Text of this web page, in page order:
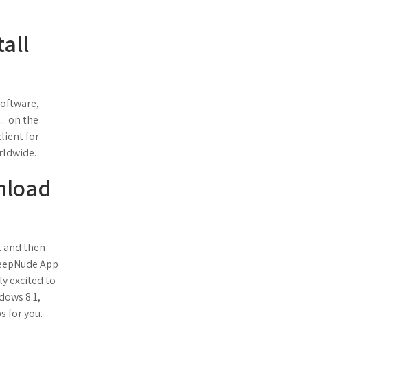
on the
for
and then
App
excited to
8.1,
for you.